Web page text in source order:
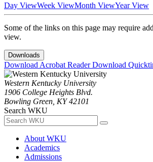
Day ViewWeek ViewMonth ViewYear View
Some of the links on this page may require
view.
Downloads
Download Acrobat ReaderDownload
Western Kentucky University
1906 College Heights Blvd.
Bowling Green, KY 42101
Search WKU
About WKU
Academics
Admissions